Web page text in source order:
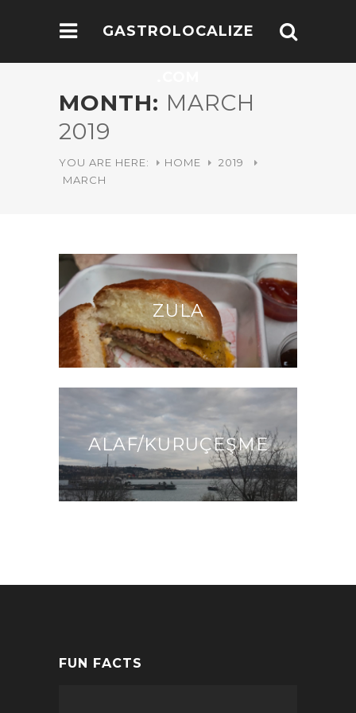
GASTROLOCALIZE
MONTH: MARCH
2019
YOU ARE HERE: HOME
2019
MARCH
ZULA
ALAF/KURUÇEŞME
FUN FACTS